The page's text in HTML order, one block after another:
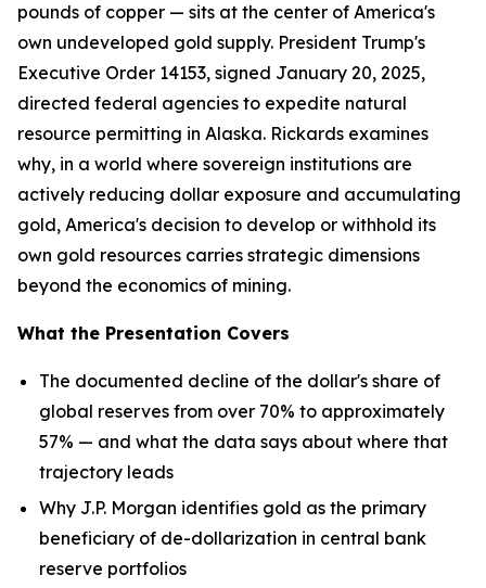
pounds of copper — sits at the center of America's
own undeveloped gold supply. President Trump's
Executive Order 14153, signed January 20, 2025,
directed federal agencies to expedite natural
resource permitting in Alaska. Rickards examines
why, in a world where sovereign institutions are
actively reducing dollar exposure and accumulating
gold, America's decision to develop or withhold its
own gold resources carries strategic dimensions
beyond the economics of mining.
What the Presentation Covers
The documented decline of the dollar's share of
global reserves from over 70% to approximately
57% — and what the data says about where that
trajectory leads
Why J.P. Morgan identifies gold as the primary
beneficiary of de-dollarization in central bank
reserve portfolios